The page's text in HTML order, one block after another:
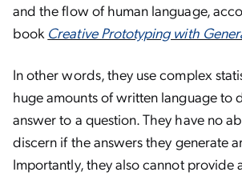
and the flow of human language,
book Creative Prototyping with
In other words, they use complex
huge amounts of written language to
answer to a question. They have no
discern if the answers they generate
Importantly, they also cannot provide